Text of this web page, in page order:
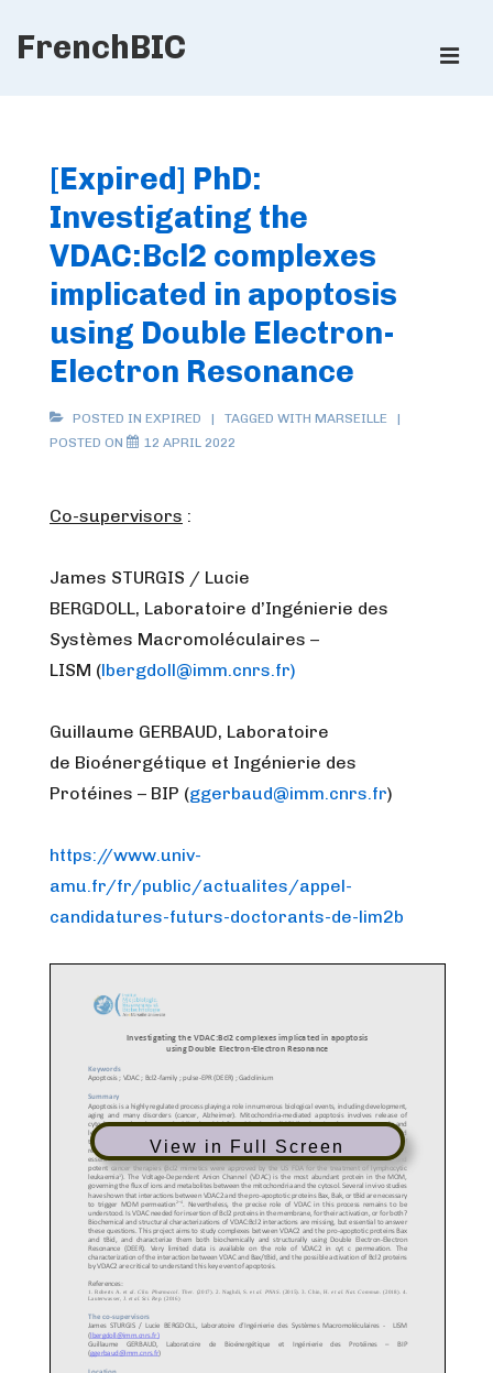
SkipFrenchBIC
[Expired] PhD:
Investigating the
VDAC:Bcl2 complexes
implicated in apoptosis
using Double Electron-
Electron Resonance
POSTED IN EXPIRED TAGGED WITH MARSEILLE
POSTED ON
12 APRIL 2022
Co-supervisors :
James STURGIS / Lucie
BERGDOLL, Laboratoire d’Ingénierie des
Systèmes Macromoléculaires –
LISM (lbergdoll@imm.cnrs.fr)
Guillaume GERBAUD, Laboratoire
de Bioénergétique et Ingénierie des
Protéines – BIP (ggerbaud@imm.cnrs.fr)
https://www.univ-
amu.fr/fr/public/actualites/appel-
candidatures-futurs-doctorants-de-lim2b
View in Full Screen